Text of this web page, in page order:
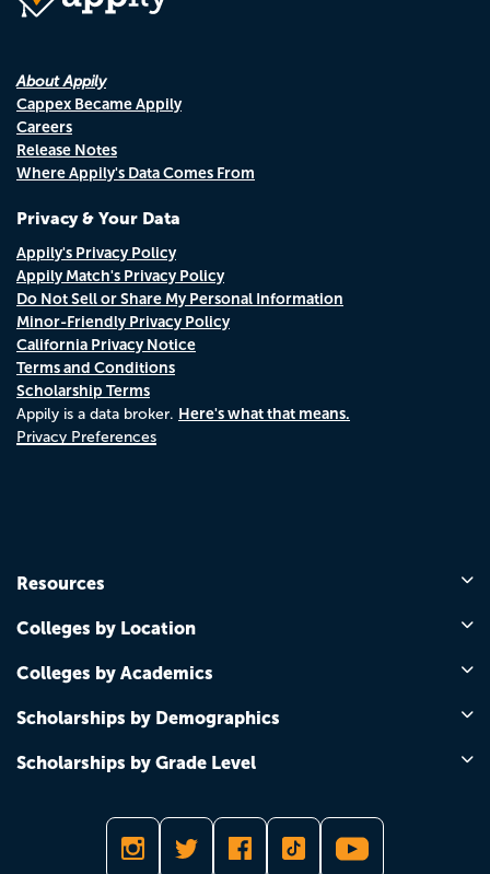
About Appily
Cappex Became Appily
Careers
Release Notes
Where Appily's Data Comes From
Privacy & Your Data
Appily's Privacy Policy
Appily Match's Privacy Policy
Do Not Sell or Share My Personal Information
Minor-Friendly Privacy Policy
California Privacy Notice
Terms and Conditions
Scholarship Terms
Appily is a data broker. Here's what that means.
Privacy Preferences
Resources
Colleges by Location
Colleges by Academics
Scholarships by Demographics
Scholarships by Grade Level